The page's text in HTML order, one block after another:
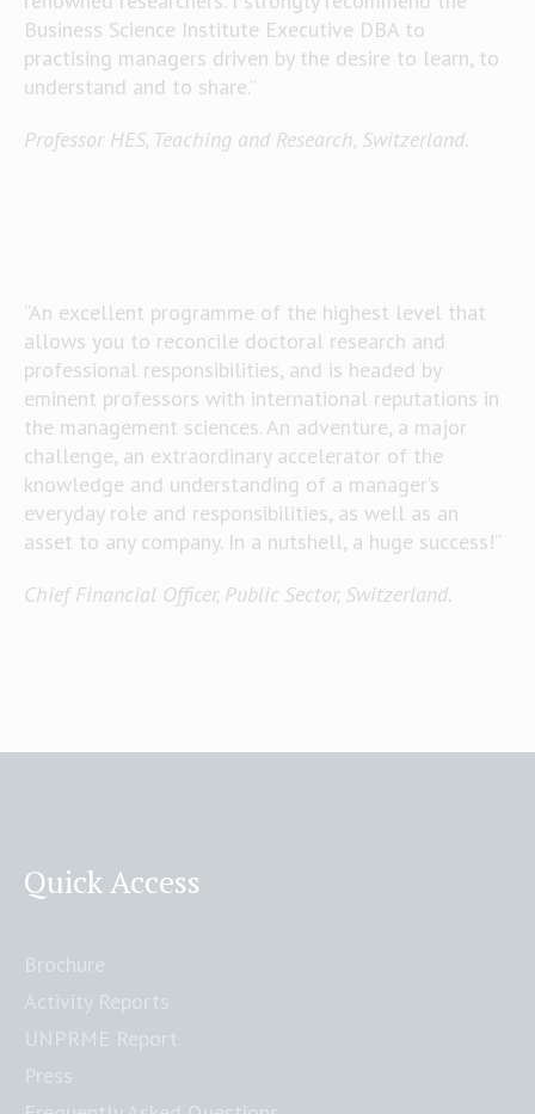
Business Science Institute Executive DBA to
practising managers driven by the desire to learn, to
understand and to share.”
Professor HES, Teaching and Research, Switzerland.
“An excellent programme of the highest level that
allows you to reconcile doctoral research and
professional responsibilities, and is headed by
eminent professors with international reputations in
the management sciences. An adventure, a major
challenge, an extraordinary accelerator of the
knowledge and understanding of a manager’s
everyday role and responsibilities, as well as an
asset to any company. In a nutshell, a huge success!”
Chief Financial Officer, Public Sector, Switzerland.
Quick Access